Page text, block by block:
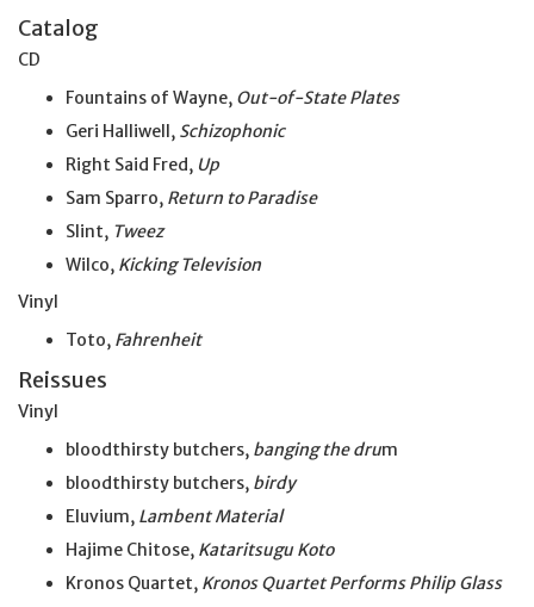
Catalog
CD
Fountains of Wayne, Out-of-State Plates
Geri Halliwell, Schizophonic
Right Said Fred, Up
Sam Sparro, Return to Paradise
Slint, Tweez
Wilco, Kicking Television
Vinyl
Toto, Fahrenheit
Reissues
Vinyl
bloodthirsty butchers, banging the drum
bloodthirsty butchers, birdy
Eluvium, Lambent Material
Hajime Chitose, Kataritsugu Koto
Kronos Quartet, Kronos Quartet Performs Philip Glass